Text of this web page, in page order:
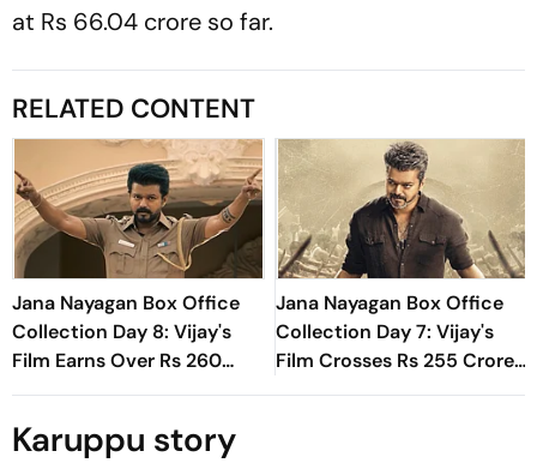
at Rs 66.04 crore so far.
RELATED CONTENT
Jana Nayagan Box Office
Collection Day 8: Vijay's
Film Earns Over Rs 260
Crore Globally
Jana Nayagan Box Office
Collection Day 7: Vijay's
Film Crosses Rs 255 Crore
Mark Worldwide In First
Karuppu story